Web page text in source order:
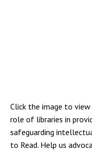
Click the image to
role of libraries in
safeguarding
to Read. Help us